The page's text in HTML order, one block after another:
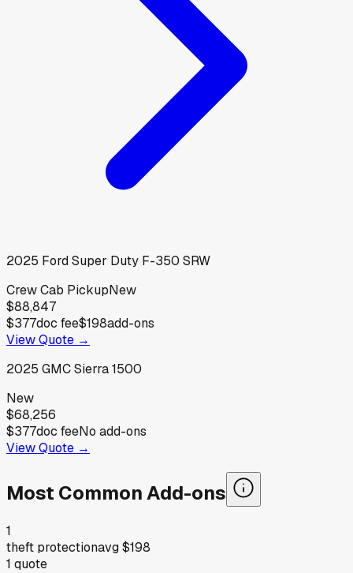
2025 FordSuper Duty F-350 SRW
Crew Cab PickupNew
$88,847
$377doc fee$198add-ons
View Quote →
2025 GMCSierra 1500
New
$68,256
$377doc feeNo add-ons
View Quote →
Most Common Add-ons
1
theft protectionavg$198
1 quote